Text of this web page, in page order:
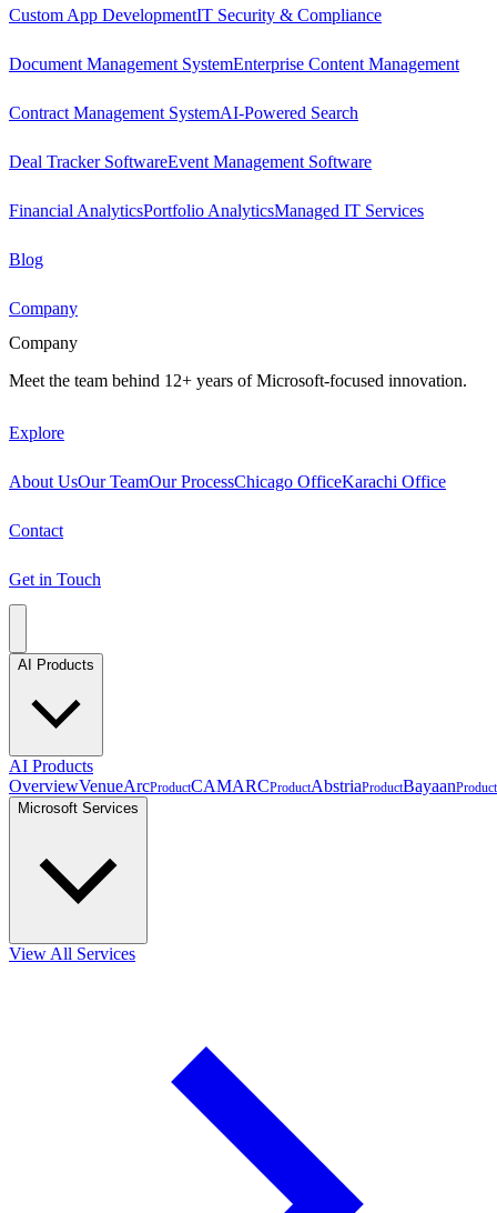
Custom App DevelopmentIT Security & Compliance
Document Management SystemEnterprise Content Management
Contract Management SystemAI-Powered Search
Deal Tracker SoftwareEvent Management Software
Financial AnalyticsPortfolio AnalyticsManaged IT Services
Blog
Company
Company
Meet the team behind 12+ years of Microsoft-focused innovation.
Explore
About UsOur TeamOur ProcessChicago OfficeKarachi Office
Contact
Get in Touch
AI Products
AI Products
OverviewVenueArcProductCAMARCProductAbstriaProductBayaanProduct
Microsoft Services
View All Services